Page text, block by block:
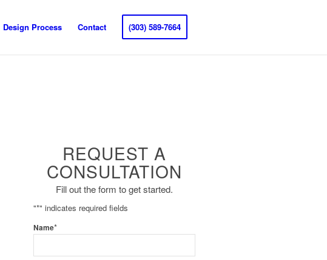
Design Process Contact (303) 589-7664
REQUEST A
CONSULTATION
Fill out the form to get started.
"*" indicates required fields
Name*